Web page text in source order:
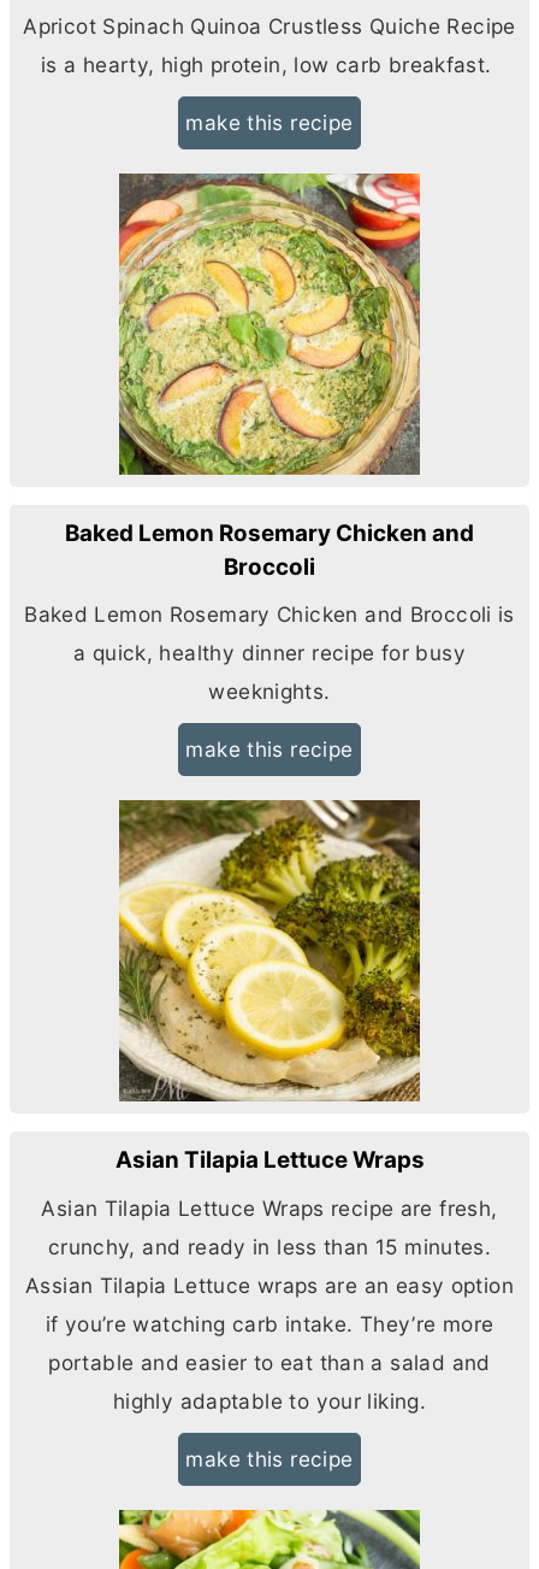
Apricot Spinach Quinoa Crustless Quiche Recipe
is a hearty, high protein, low carb breakfast.
make this recipe
Baked Lemon Rosemary Chicken and
Broccoli
Baked Lemon Rosemary Chicken and Broccoli is
a quick, healthy dinner recipe for busy
weeknights.
make this recipe
Asian Tilapia Lettuce Wraps
Asian Tilapia Lettuce Wraps recipe are fresh,
crunchy, and ready in less than 15 minutes.
Assian Tilapia Lettuce wraps are an easy option
if you’re watching carb intake. They’re more
portable and easier to eat than a salad and
highly adaptable to your liking.
make this recipe